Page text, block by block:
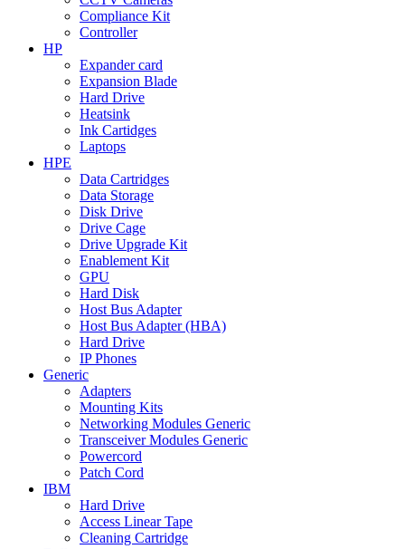
Compliance Kit
Controller
HP
Expander card
Expansion Blade
Hard Drive
Heatsink
Ink Cartidges
Laptops
HPE
Data Cartridges
Data Storage
Disk Drive
Drive Cage
Drive Upgrade Kit
Enablement Kit
GPU
Hard Disk
Host Bus Adapter
Host Bus Adapter (HBA)
Hard Drive
IP Phones
Generic
Adapters
Mounting Kits
Networking Modules Generic
Transceiver Modules Generic
Powercord
Patch Cord
IBM
Hard Drive
Access Linear Tape
Cleaning Cartridge